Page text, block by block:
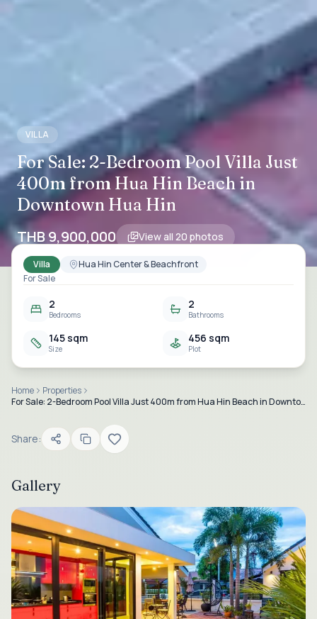
VILLA
For Sale: 2-Bedroom Pool Villa Just
400m from Hua Hin Beach in
Downtown Hua Hin
THB 9,900,000 View all 20 photos
Villa
Hua Hin Center & Beachfront
For Sale
2
Bedrooms
2
Bathrooms
145 sqm
Size
456 sqm
Plot
Home
Properties
For Sale: 2-Bedroom Pool Villa Just 400m from Hua Hin Beach in Downtown Hua Hin
Share:
Gallery